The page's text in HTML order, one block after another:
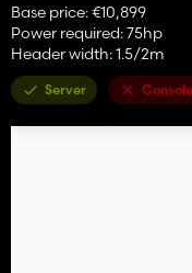
Base price: €10,899
Power required: 75hp
Header width: 1.5/2m
Server